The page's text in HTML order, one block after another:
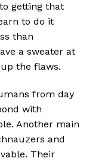
getting that
to do it
than
a sweater at
the flaws.
from day
with
Another main
and
Their